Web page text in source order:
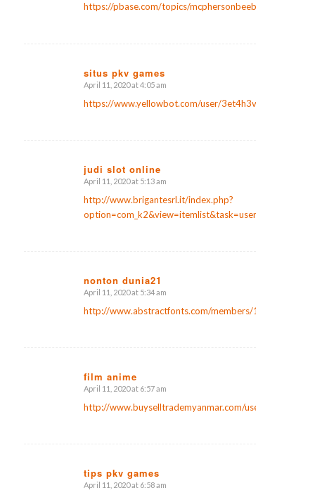
https://pbase.com/topics/mcphersonbeebe7/
situs pkv games
says:
April 11, 2020 at 4:05 am
https://www.yellowbot.com/user/3et4h3v
judi slot online
says:
April 11, 2020 at 5:13 am
http://www.brigantesrl.it/index.php?
option=com_k2&view=itemlist&task=user&id=1875679
nonton dunia21
says:
April 11, 2020 at 5:34 am
http://www.abstractfonts.com/members/1171542
film anime
says:
April 11, 2020 at 6:57 am
http://www.buyselltrademyanmar.com/user/profile/
tips pkv games
says:
April 11, 2020 at 6:58 am